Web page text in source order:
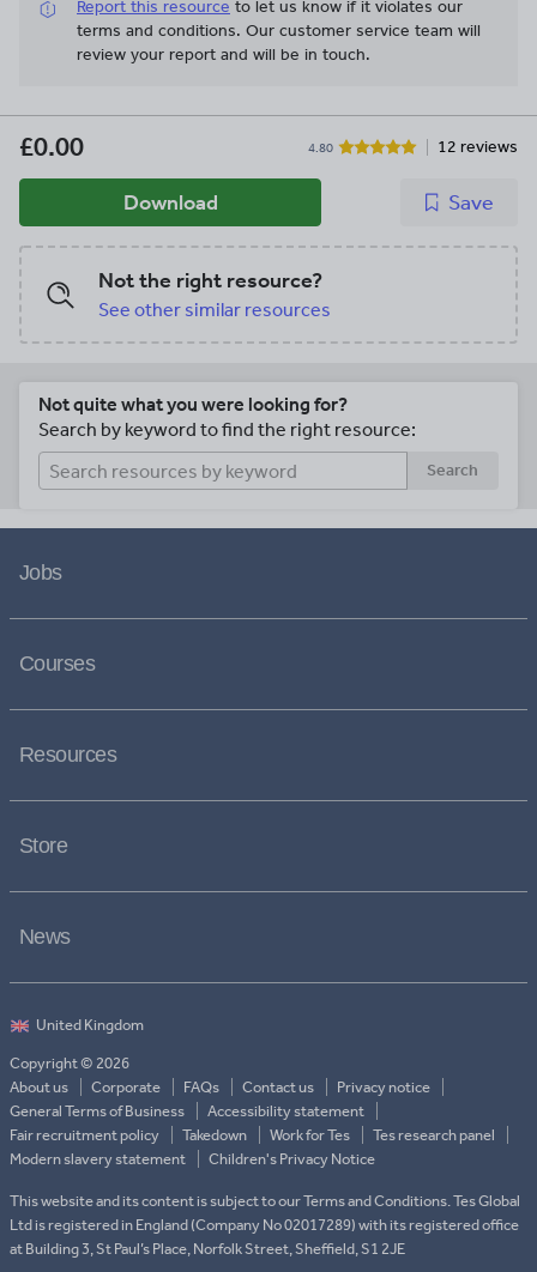
Report this resource to let us know if it violates our
terms and conditions. Our customer service team will
review your report and will be in touch.
£0.00 4.80 12 reviews
Download Save
Not the right resource?
See other similar resources
Not quite what you were looking for?
Search by keyword to find the right resource:
Search
Jobs
Courses
Resources
Store
News
Copyright © 2026
About us
Corporate FAQs Contact us
Privacy notice
General Terms of Business
Accessibility statement
Fair recruitment policy
Takedown Work for Tes
Tes research panel
Modern slavery statement
Children's Privacy Notice
This website and its content is subject to our Terms and Conditions. Tes Global
Ltd is registered in England (Company No 02017289) with its registered office
at Building 3, St Paul’s Place, Norfolk Street, Sheffield, S1 2JE